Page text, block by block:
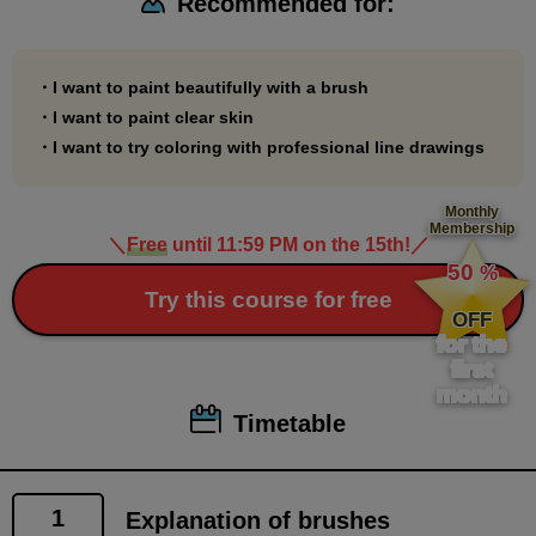
*This course is For Intermediate. It does not include
proficiency in using paint tools.
*You can learn the basics of brush painting by taking
https://www.palmie.jp/courses/310)
・I want to paint beautifully with a brush
・I want to paint clear skin
・I want to try coloring with professional line drawings
＼ Freeuntil 11:59 PM on the 15th! ／
Try this course for free
Monthly
Membership
​ ​
50 %
​ ​
OFF
for the
first
month
Timetable
1
Explanation of brushes